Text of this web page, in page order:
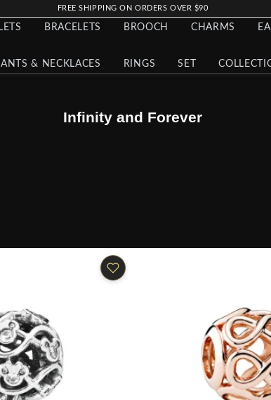
FREE SHIPPING ON ORDERS OVER $90
BRACELETS BROOCH CHARMS
& NECKLACES RINGS SET
Infinity and Forever